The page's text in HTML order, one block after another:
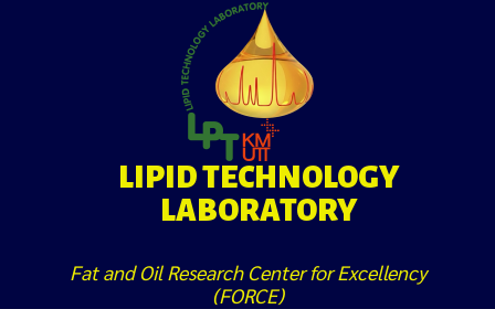
LIPID TECHNOLOGY
LABORATORY
Fat and Oil Research Center for Excellency
(FORCE)